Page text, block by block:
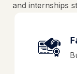
and internships